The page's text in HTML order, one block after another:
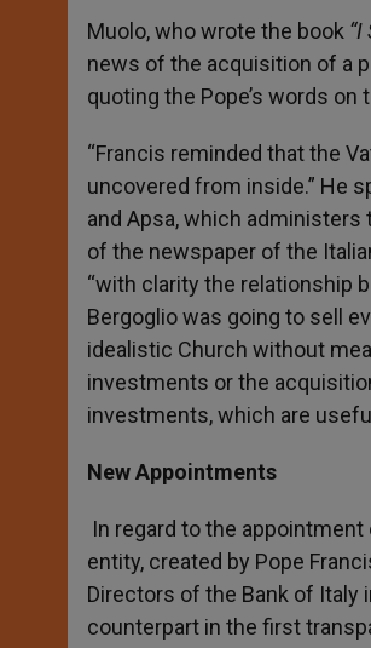
Muolo, who wrote the book “I
news of the acquisition of a
quoting the Pope’s words
“Francis reminded that the
uncovered from inside.” He
and Apsa, which administers
of the newspaper of the
“with clarity the relationship
Bergoglio was going to sell
idealistic Church without
investments or the
investments, which are
New Appointments
In regard to the
entity, created by Pope
Directors of the Bank of Italy
counterpart in the first